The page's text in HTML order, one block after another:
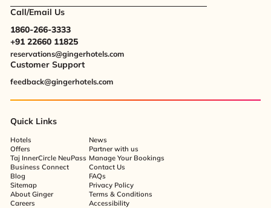
Call/Email Us
1860-266-3333
+91 22660 11825
reservations@gingerhotels.com
Customer Support
feedback@gingerhotels.com
Quick Links
Hotels
Offers
Taj InnerCircle NeuPass
Business Connect
Blog
Sitemap
About Ginger
Careers
News
Partner with us
Manage Your Bookings
Contact Us
FAQs
Privacy Policy
Terms & Conditions
Accessibility